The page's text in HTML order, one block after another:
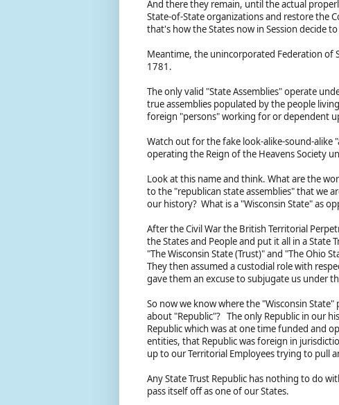
And there they remain, until the actual
State-of-State organizations and restore the
that's how the States now in Session decide
Meantime, the unincorporated Federation of
1781.
The only valid "State Assemblies" operate
true assemblies populated by the people
foreign "persons" working for or dependent
Watch out for the fake look-alike-sound-alike
operating the Reign of the Heavens Society
Look at this name and think. What are the
to the "republican state assemblies" that we
our history? What is a "Wisconsin State" as
After the Civil War the British Territorial
the States and People and put it all in a State
"The Wisconsin State (Trust)" and "The Ohio
They then assumed a custodial role with
gave them an excuse to subjugate us under
So now we know where the "Wisconsin
about "Republic"? The only Republic in our
Republic which was at one time funded and
entities, that Republic was foreign in
up to our Territorial Employees trying to pull
Any State Trust Republic has nothing to do
pass itself off as one of our States.